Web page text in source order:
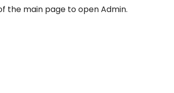
the main page to open Admin.